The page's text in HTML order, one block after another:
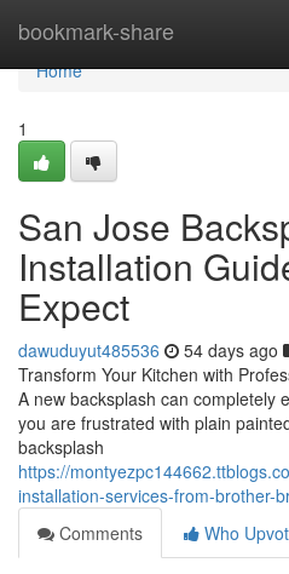
bookmark-share
Home
Home
1
San Jose
Installation
Expect
dawuduyut485536 54 days ago
Transform Your Kitchen with
A new backsplash can completely
you are frustrated with plain
backsplash
https://
installation-services-from-brother-
Comments
Who